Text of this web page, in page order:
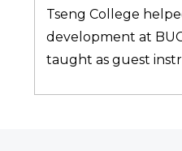
Tseng College
development at
taught as guest